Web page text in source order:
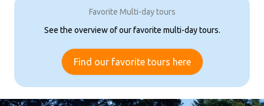
Favorite Multi-day tours
See the overview of our favorite multi-day tours.
Find our favorite tours here